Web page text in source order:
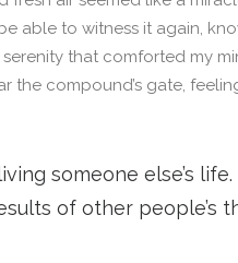
able to witness it again,
that comforted my
the compound’s gate,
someone else’s
of other people’s